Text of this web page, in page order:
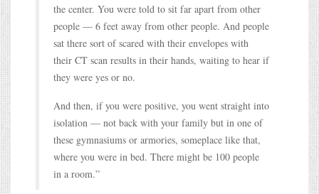
the center. You were told to sit far apart from other
people — 6 feet away from other people. And people
sat there sort of scared with their envelopes with
their CT scan results in their hands, waiting to hear if
they were yes or no.
And then, if you were positive, you went straight into
isolation — not back with your family but in one of
these gymnasiums or armories, someplace like that,
where you were in bed. There might be 100 people
in a room.”